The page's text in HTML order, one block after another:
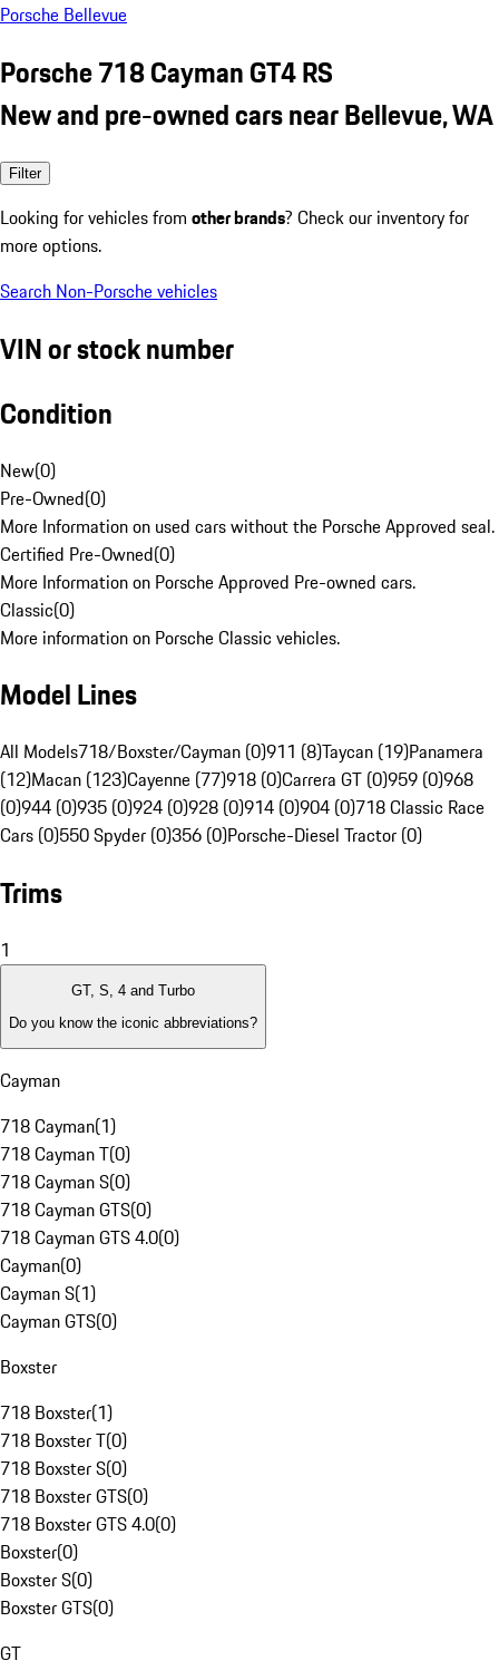
Porsche Bellevue
Porsche 718 Cayman GT4 RS
New and pre-owned cars near Bellevue, WA
Filter
Looking for vehicles from other brands? Check our inventory for
more options.
Search Non-Porsche vehicles
VIN or stock number
Condition
New(0)
Pre-Owned(0)
More Information on used cars without the Porsche Approved seal.
Certified Pre-Owned(0)
More Information on Porsche Approved Pre-owned cars.
Classic(0)
More information on Porsche Classic vehicles.
Model Lines
All Models718/Boxster/Cayman (0)911 (8)Taycan (19)Panamera
(12)Macan (123)Cayenne (77)918 (0)Carrera GT (0)959 (0)968
(0)944 (0)935 (0)924 (0)928 (0)914 (0)904 (0)718 Classic Race
Cars (0)550 Spyder (0)356 (0)Porsche-Diesel Tractor (0)
Trims
1
GT, S, 4 and Turbo
Do you know the iconic abbreviations?
Cayman
718 Cayman(1)
718 Cayman T(0)
718 Cayman S(0)
718 Cayman GTS(0)
718 Cayman GTS 4.0(0)
Cayman(0)
Cayman S(1)
Cayman GTS(0)
Boxster
718 Boxster(1)
718 Boxster T(0)
718 Boxster S(0)
718 Boxster GTS(0)
718 Boxster GTS 4.0(0)
Boxster(0)
Boxster S(0)
Boxster GTS(0)
GT